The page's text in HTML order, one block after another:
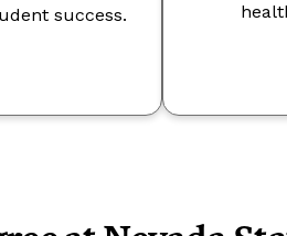
success.